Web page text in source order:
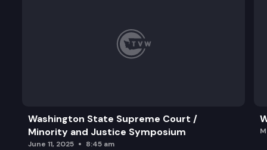
Washington State Supreme Court /
Minority and Justice Symposium
June 11, 2025 8:45 am